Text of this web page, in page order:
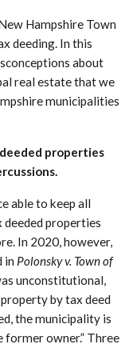
Hampshire Town
deeding. In this
about
real estate that we
municipalities
properties
able to keep all
properties
In 2020, however,
in Polonsky v. Town of
unconstitutional,
by tax deed
the municipality is
owner.” Three